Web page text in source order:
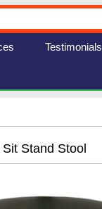
Testimonials
Stand Stool